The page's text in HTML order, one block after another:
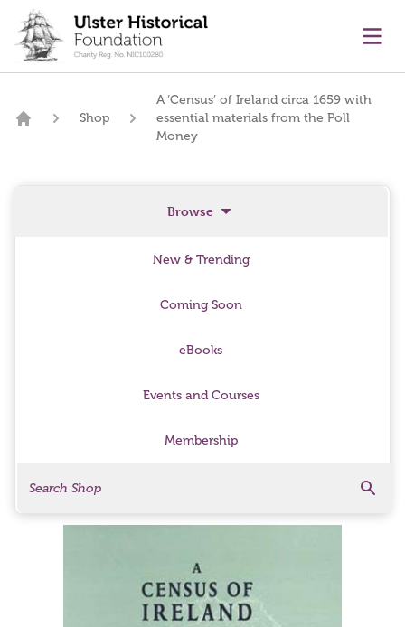
content
Shop
A ‘Census’ of Ireland circa 1659 with
essential materials from the Poll
Money
Browse
New & Trending
Coming Soon
eBooks
Events and Courses
Membership